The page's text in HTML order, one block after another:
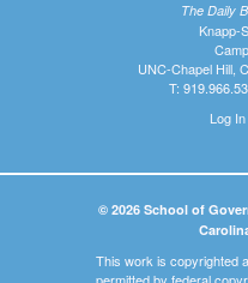
The Daily
Knapp-
UNC-Chapel Hill,
T:
Log In
© 2026 School of
This work is copyrighted
permitted by federal